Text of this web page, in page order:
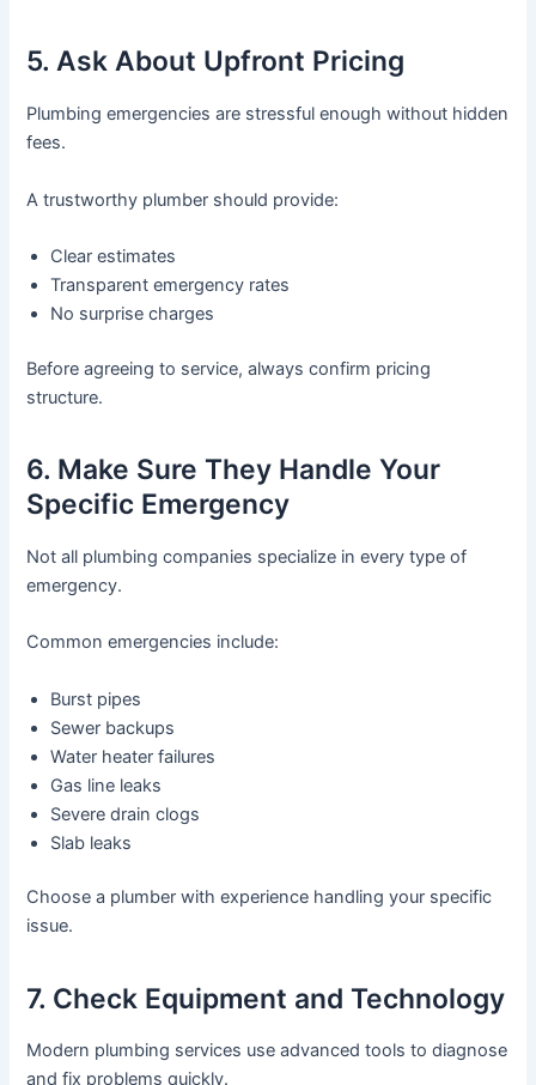
5. Ask About Upfront Pricing
Plumbing emergencies are stressful enough without hidden
fees.
A trustworthy plumber should provide:
Clear estimates
Transparent emergency rates
No surprise charges
Before agreeing to service, always confirm pricing
structure.
6. Make Sure They Handle Your
Specific Emergency
Not all plumbing companies specialize in every type of
emergency.
Common emergencies include:
Burst pipes
Sewer backups
Water heater failures
Gas line leaks
Severe drain clogs
Slab leaks
Choose a plumber with experience handling your specific
issue.
7. Check Equipment and Technology
Modern plumbing services use advanced tools to diagnose
and fix problems quickly.